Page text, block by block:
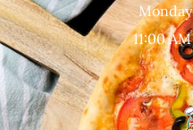
11:00